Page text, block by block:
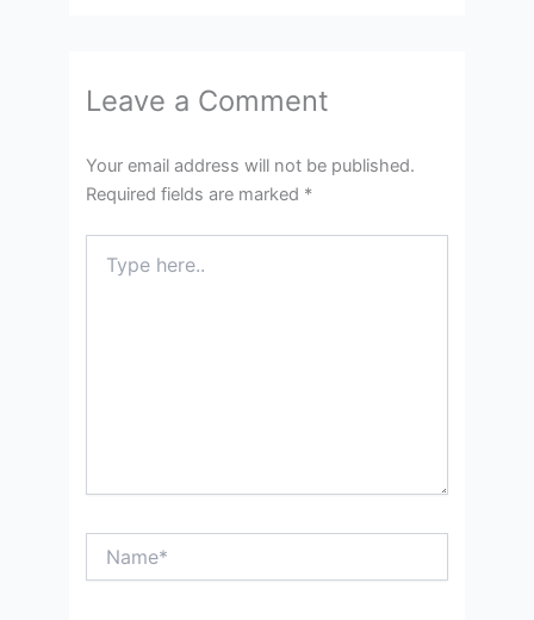
Leave a Comment
Your email address will not be published.
Required fields are marked *
here..